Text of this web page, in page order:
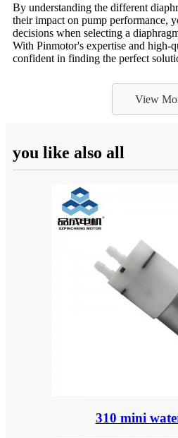
By understanding the different
their impact on pump performance,
decisions when selecting a
With Pinmotor's expertise and high-
confident in finding the perfect
View
you like also all
310 mini